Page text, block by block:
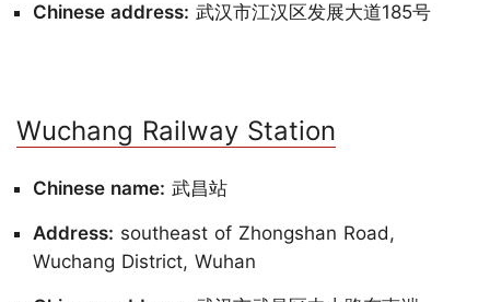
Chinese address: 武汉市江汉区发展大道185号
Wuchang Railway Station
Chinese name: 武昌站
Address: southeast of Zhongshan Road,
Wuchang District, Wuhan